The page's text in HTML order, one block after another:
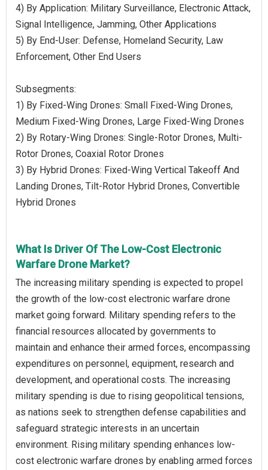
4) By Application: Military Surveillance, Electronic Attack,
Signal Intelligence, Jamming, Other Applications
5) By End-User: Defense, Homeland Security, Law
Enforcement, Other End Users
Subsegments:
1) By Fixed-Wing Drones: Small Fixed-Wing Drones,
Medium Fixed-Wing Drones, Large Fixed-Wing Drones
2) By Rotary-Wing Drones: Single-Rotor Drones, Multi-
Rotor Drones, Coaxial Rotor Drones
3) By Hybrid Drones: Fixed-Wing Vertical Takeoff And
Landing Drones, Tilt-Rotor Hybrid Drones, Convertible
Hybrid Drones
What Is Driver Of The Low-Cost Electronic
Warfare Drone Market?
The increasing military spending is expected to propel
the growth of the low-cost electronic warfare drone
market going forward. Military spending refers to the
financial resources allocated by governments to
maintain and enhance their armed forces, encompassing
expenditures on personnel, equipment, research and
development, and operational costs. The increasing
military spending is due to rising geopolitical tensions,
as nations seek to strengthen defense capabilities and
safeguard strategic interests in an uncertain
environment. Rising military spending enhances low-
cost electronic warfare drones by enabling armed forces